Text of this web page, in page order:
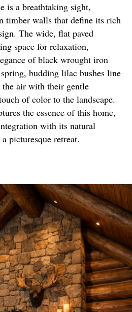
is a breathtaking sight,
timber walls that define its rich
The wide, flat paved
space for relaxation,
of black wrought iron
budding lilac bushes line
air with their gentle
of color to the landscape.
the essence of this home,
with its natural
picturesque retreat.